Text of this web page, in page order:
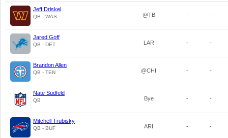
Jeff Driskel
QB - WAS @TB - -
Jared Goff
QB - DET LAR - -
Brandon Allen
QB - TEN @CHI - -
Nate Sudfeld
QB Bye - -
Mitchell Trubisky
QB - BUF ARI - -